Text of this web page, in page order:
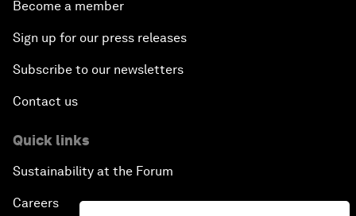
Become a member
Sign up for our press releases
Subscribe to our newsletters
Contact us
Quick links
Sustainability at the Forum
Careers